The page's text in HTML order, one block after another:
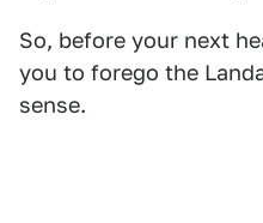
So, before your next
you to forego the
sense.